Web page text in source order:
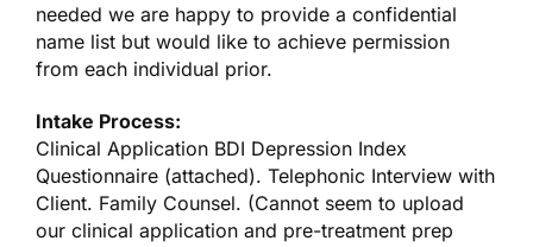
needed we are happy to provide a confidential
name list but would like to achieve permission
from each individual prior.
Intake Process:
Clinical Application BDI Depression Index
Questionnaire (attached). Telephonic Interview with
Client. Family Counsel. (Cannot seem to upload
our clinical application and pre-treatment prep